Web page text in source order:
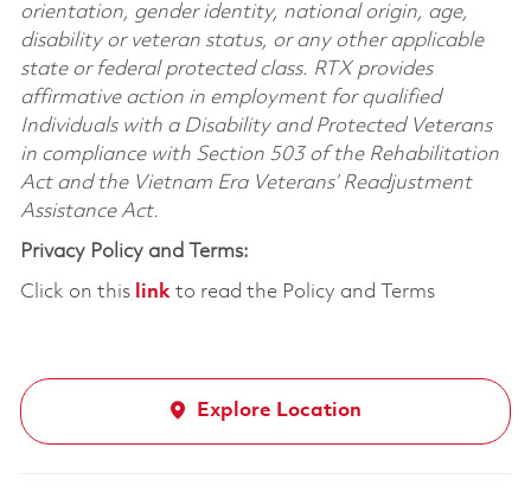
orientation, gender identity, national origin, age,
disability or veteran status, or any other applicable
state or federal protected class. RTX provides
affirmative action in employment for qualified
Individuals with a Disability and Protected Veterans
in compliance with Section 503 of the Rehabilitation
Act and the Vietnam Era Veterans’ Readjustment
Assistance Act.
Privacy Policy and Terms:
Click on this linkto read the Policy and Terms
Explore Location